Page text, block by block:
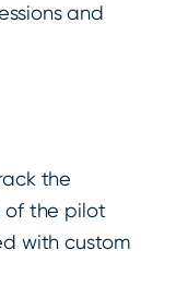
and
the
of the pilot
with custom